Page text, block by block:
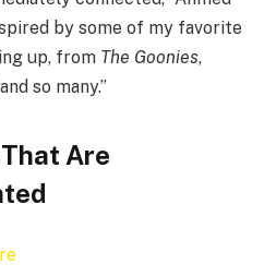
by some of my favorite
up, from The Goonies,
and so many.”
That Are